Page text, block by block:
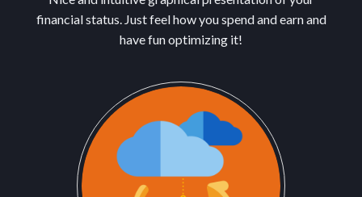
financial status. Just feel how you spend and earn and
have fun optimizing it!